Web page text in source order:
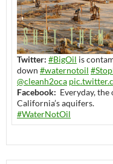
Twitter: #BigOil is
down #waternotoil
@cleanh2oca
Facebook: Everyday,
California’s aquifers.
#WaterNotOil